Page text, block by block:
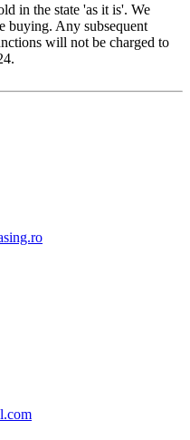
in the state 'as it is'. We
buying. Any subsequent
will not be charged to